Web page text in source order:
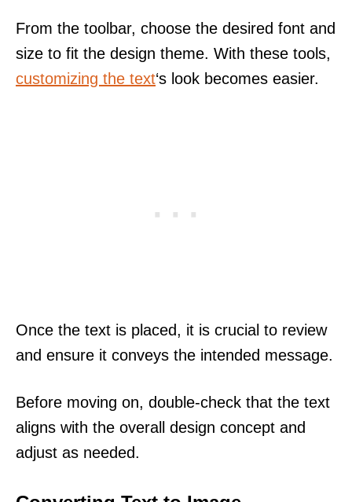
From the toolbar, choose the desired font and
size to fit the design theme. With these tools,
customizing the text‘s look becomes easier.
Once the text is placed, it is crucial to review
and ensure it conveys the intended message.
Before moving on, double-check that the text
aligns with the overall design concept and
adjust as needed.